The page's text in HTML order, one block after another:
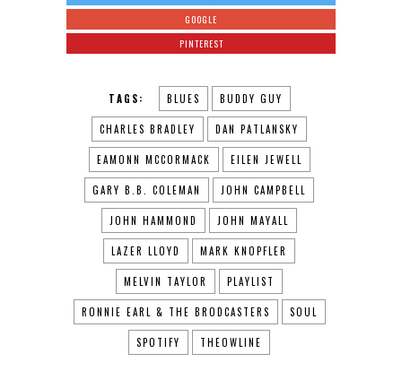
GOOGLE
PINTEREST
TAGS: BLUES BUDDY GUY
CHARLES BRADLEY DAN PATLANSKY
EAMONN MCCORMACK EILEN JEWELL
GARY B.B. COLEMAN JOHN CAMPBELL
JOHN HAMMOND JOHN MAYALL
LAZER LLOYD MARK KNOPFLER
MELVIN TAYLOR PLAYLIST
RONNIE EARL & THE BRODCASTERS SOUL
SPOTIFY THEOWLINE